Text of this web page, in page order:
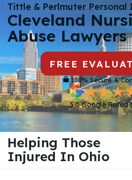
Tittle & Perlmuter Personal
Cleveland
Abuse Lawyers
FREE
100% Secure &
5.0 Google Rated
Helping Those
Injured In Ohio